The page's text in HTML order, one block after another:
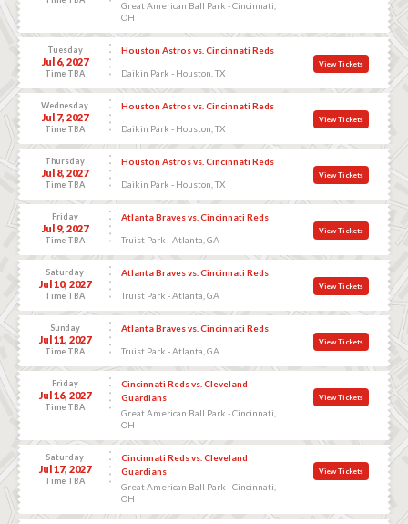
Great American Ball Park - Cincinnati,
OH
Tuesday
Jul 6, 2027
Time TBA
Houston Astros vs. Cincinnati Reds
Daikin Park - Houston, TX
View Tickets
Wednesday
Jul 7, 2027
Time TBA
Houston Astros vs. Cincinnati Reds
Daikin Park - Houston, TX
View Tickets
Thursday
Jul 8, 2027
Time TBA
Houston Astros vs. Cincinnati Reds
Daikin Park - Houston, TX
View Tickets
Friday
Jul 9, 2027
Time TBA
Atlanta Braves vs. Cincinnati Reds
Truist Park - Atlanta, GA
View Tickets
Saturday
Jul 10, 2027
Time TBA
Atlanta Braves vs. Cincinnati Reds
Truist Park - Atlanta, GA
View Tickets
Sunday
Jul 11, 2027
Time TBA
Atlanta Braves vs. Cincinnati Reds
Truist Park - Atlanta, GA
View Tickets
Friday
Jul 16, 2027
Time TBA
Cincinnati Reds vs. Cleveland
Guardians
Great American Ball Park - Cincinnati,
OH
View Tickets
Saturday
Jul 17, 2027
Time TBA
Cincinnati Reds vs. Cleveland
Guardians
Great American Ball Park - Cincinnati,
OH
View Tickets